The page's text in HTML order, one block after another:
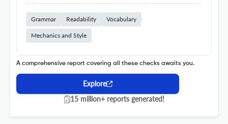
Grammar Readability Vocabulary
Mechanics and Style
A comprehensive report covering all these checks awaits you.
Explore
15 million+ reports generated!